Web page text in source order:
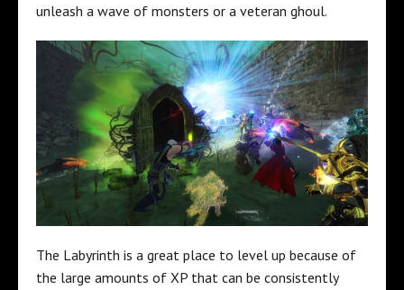
unleash a wave of monsters or a veteran ghoul.
The Labyrinth is a great place to level up because of
the large amounts of XP that can be consistently